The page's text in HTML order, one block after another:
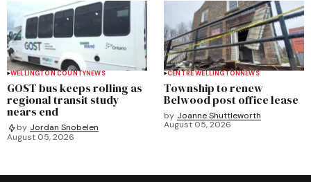
WELLINGTON COUNTYNEWS
GOST bus keeps rolling as
regional transit study
nears end
by Jordan Snobelen
August 05, 2026
CENTRE WELLINGTONNEWS
Township to renew
Belwood post office lease
by Joanne Shuttleworth
August 05, 2026